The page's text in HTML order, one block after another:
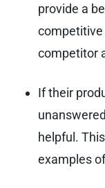
provide a
competitive
competitor
If their
helpful.
examples